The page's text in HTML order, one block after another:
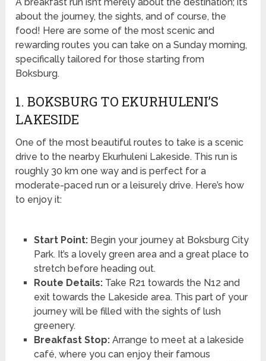
about the journey, the sights, and of course, the
food! Here are some of the most scenic and
rewarding routes you can take on a Sunday morning,
specifically tailored for those starting from
Boksburg.
1. BOKSBURG TO EKURHULENI’S
LAKESIDE
One of the most beautiful routes to take is a scenic
drive to the nearby Ekurhuleni Lakeside. This run is
roughly 30 km one way and is perfect for a
moderate-paced run or a leisurely drive. Here’s how
to enjoy it:
Start Point:Begin your journey at Boksburg City
Park. It’s a lovely green area and a great place to
stretch before heading out.
Route Details:Take R21 towards the N12 and
exit towards the Lakeside area. This part of your
journey will be filled with the sights of lush
greenery.
Breakfast Stop:Arrange to meet at a lakeside
café, where you can enjoy their famous